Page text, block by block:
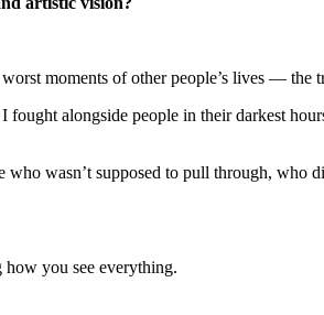
moments of other people’s lives — the
fought alongside people in their darkest
wasn’t supposed to pull through,
you see everything.